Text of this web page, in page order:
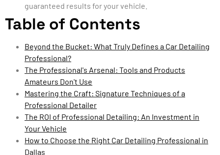
guaranteed results for your vehicle.
Table of Contents
Beyond the Bucket: What Truly Defines a Car Detailing
Professional?
The Professional's Arsenal: Tools and Products
Amateurs Don't Use
Mastering the Craft: Signature Techniques of a
Professional Detailer
The ROI of Professional Detailing: An Investment in
Your Vehicle
How to Choose the Right Car Detailing Professional in
Dallas